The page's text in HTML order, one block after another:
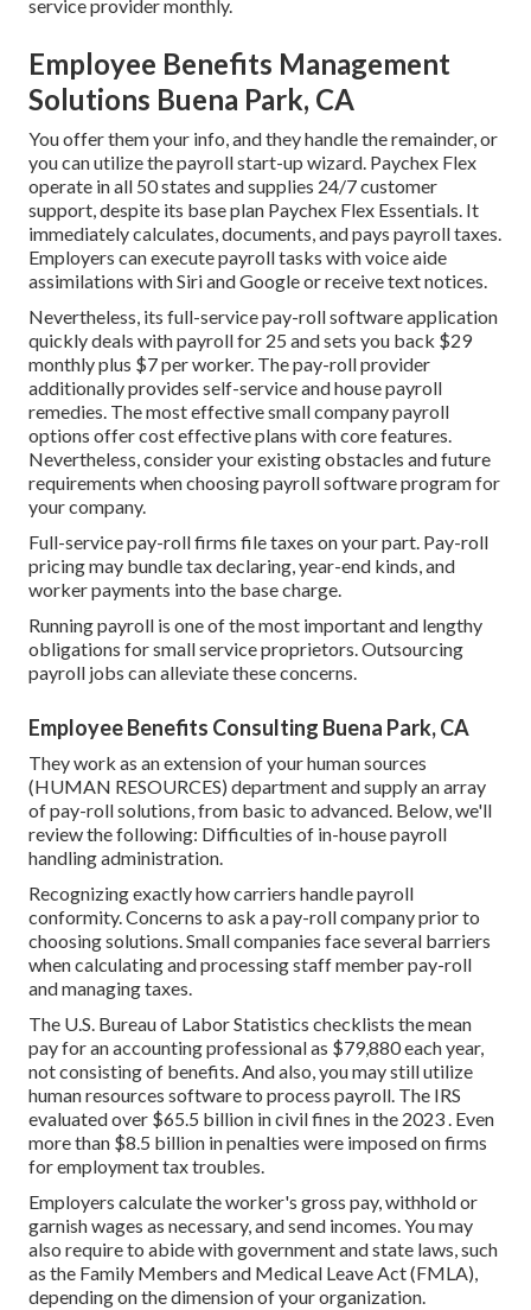
service provider monthly.
Employee Benefits Management
Solutions Buena Park, CA
You offer them your info, and they handle the remainder, or
you can utilize the payroll start-up wizard. Paychex Flex
operate in all 50 states and supplies 24/7 customer
support, despite its base plan Paychex Flex Essentials. It
immediately calculates, documents, and pays payroll taxes.
Employers can execute payroll tasks with voice aide
assimilations with Siri and Google or receive text notices.
Nevertheless, its full-service pay-roll software application
quickly deals with payroll for 25 and sets you back $29
monthly plus $7 per worker. The pay-roll provider
additionally provides self-service and house payroll
remedies. The most effective small company payroll
options offer cost effective plans with core features.
Nevertheless, consider your existing obstacles and future
requirements whenchoosing payroll software programfor
your company.
Full-service pay-roll firms file taxes on your part. Pay-roll
pricing may bundle tax declaring, year-end kinds, and
worker payments into the base charge.
Running payroll is one of the most important and lengthy
obligations for small service proprietors. Outsourcing
payroll jobs can alleviate these concerns.
Employee Benefits Consulting Buena Park, CA
They work as an extension of your human sources
(HUMAN RESOURCES) department and supply an array
of pay-roll solutions, from basic to advanced. Below, we'll
review the following: Difficulties of in-house payroll
handling administration.
Recognizing exactly how carriers handle payroll
conformity. Concerns to ask a pay-roll company prior to
choosing solutions. Small companies face several barriers
when calculating and processing staff member pay-roll
and managing taxes.
The U.S. Bureau of Labor Statistics checklists the mean
pay for an accounting professional as $79,880 each year,
not consisting of benefits. And also, you may still utilize
human resources software to process payroll. The IRS
evaluated over $65.5 billion in civil fines in the 2023 . Even
more than $8.5 billion in penalties were imposed on firms
for employment tax troubles.
Employers calculate the worker's gross pay, withhold or
garnish wages as necessary, and send incomes. You may
also require to abide with government and state laws, such
as the Family Members and Medical Leave Act (FMLA),
depending on the dimension of your organization.